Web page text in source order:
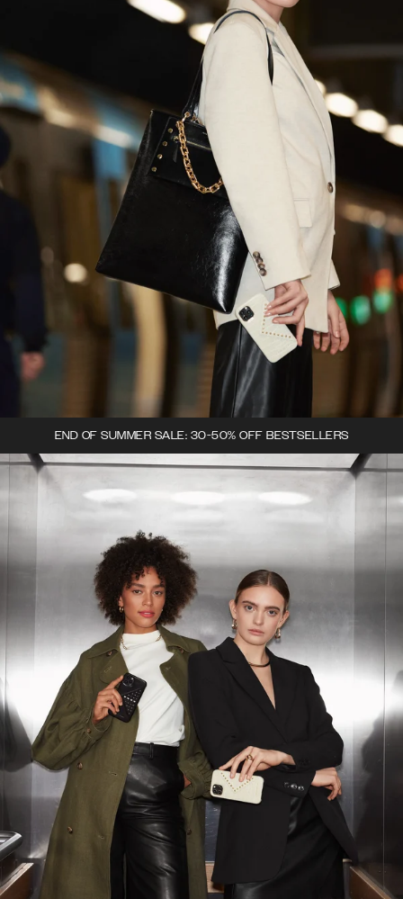
END OF SUMMER SALE: 30-50% OFF BESTSELLERS